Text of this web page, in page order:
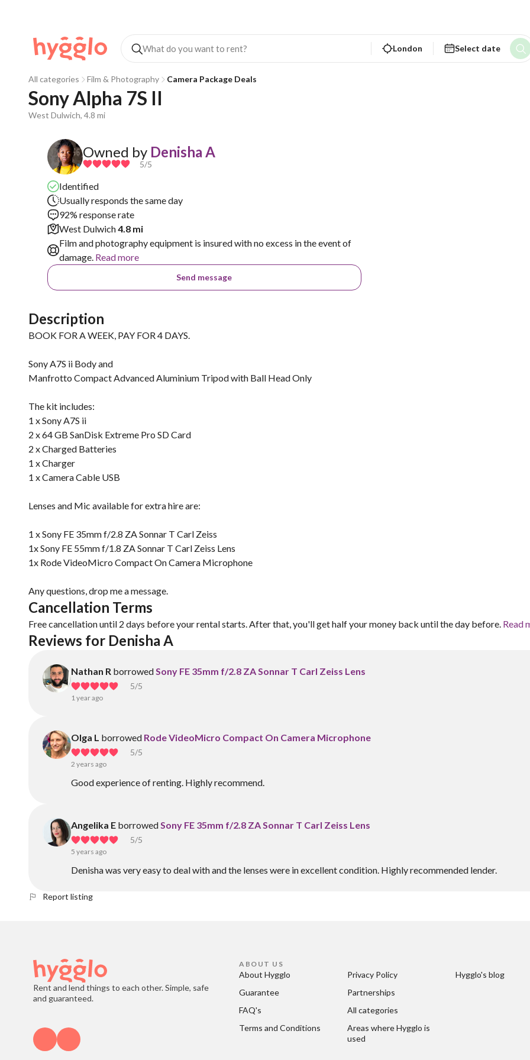
London Select date
All categories Film & Photography Camera Package Deals
Sony Alpha 7S II
West Dulwich, 4.8 mi
Owned by Denisha A
5/5
Identified
Usually responds the same day
92% response rate
West Dulwich4.8 mi
Film and photography equipment is insured with no excess in the event of
damage. Read more
Send message
Description
BOOK FOR A WEEK, PAY FOR 4 DAYS.
Sony A7S ii Body and
Manfrotto Compact Advanced Aluminium Tripod with Ball Head Only
The kit includes:
1 x Sony A7S ii
2 x 64 GB SanDisk Extreme Pro SD Card
2 x Charged Batteries
1 x Charger
1 x Camera Cable USB
Lenses and Mic available for extra hire are:
1 x Sony FE 35mm f/2.8 ZA Sonnar T Carl Zeiss
1x Sony FE 55mm f/1.8 ZA Sonnar T Carl Zeiss Lens
1x Rode VideoMicro Compact On Camera Microphone
Any questions, drop me a message.
Cancellation Terms
Free cancellation until 2 days before your rental starts. After that, you'll get half your money back until the day before. Read
Reviews for Denisha A
Nathan R borrowedSony FE 35mm f/2.8 ZA Sonnar T Carl Zeiss Lens
5/5
1 year ago
Olga L borrowed Rode VideoMicro Compact On Camera Microphone
5/5
2 years ago
Good experience of renting. Highly recommend.
Angelika E borrowedSony FE 35mm f/2.8 ZA Sonnar T Carl Zeiss Lens
5/5
5 years ago
Denisha was very easy to deal with and the lenses were in excellent condition. Highly recommended lender.
Report listing
Rent and lend things to each other. Simple, safe
and guaranteed.
ABOUT US
About Hygglo
Guarantee
FAQ's
Terms and Conditions
Privacy Policy
Partnerships
All categories
Areas where Hygglo is
used
Hygglo's blog